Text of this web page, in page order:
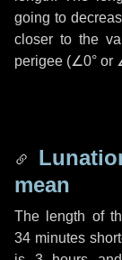
going to
closer to the
perigee (∠0° or
mean
The length of
34 minutes